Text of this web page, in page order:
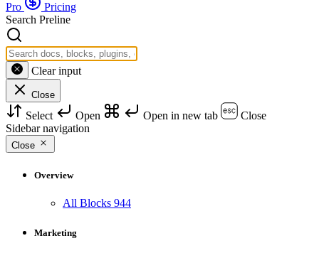
Pro
Pricing
Search Preline
Clear input
Close
Select Open Open in new tab
Close
Sidebar navigation
Close
Overview
All Blocks 944
Marketing